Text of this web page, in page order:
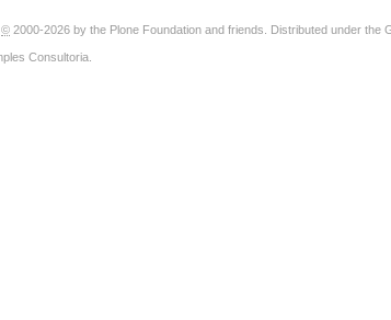
© 2000-2026 by the Plone Foundation and friends. Distributed under the
Consultoria